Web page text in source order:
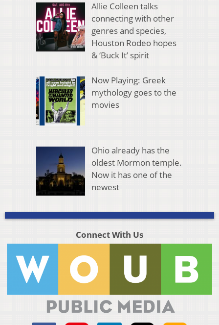
Allie Colleen talks
connecting with other
genres and species,
Houston Rodeo hopes
& ‘Buck It’ spirit
Now Playing: Greek
mythology goes to the
movies
Ohio already has the
oldest Mormon temple.
Now it has one of the
newest
Connect With Us